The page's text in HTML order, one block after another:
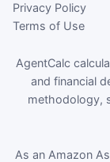
Privacy Policy
Terms of Use
AgentCalc
and financial
methodology,
As an Amazon